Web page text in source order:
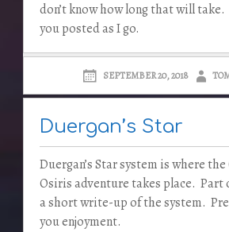
don’t know how long that will take.
you posted as I go.
SEPTEMBER 20, 2018
Duergan’s Star
Duergan’s Star system is where
Osiris adventure takes place. Part
a short write-up of the system.
you enjoyment.